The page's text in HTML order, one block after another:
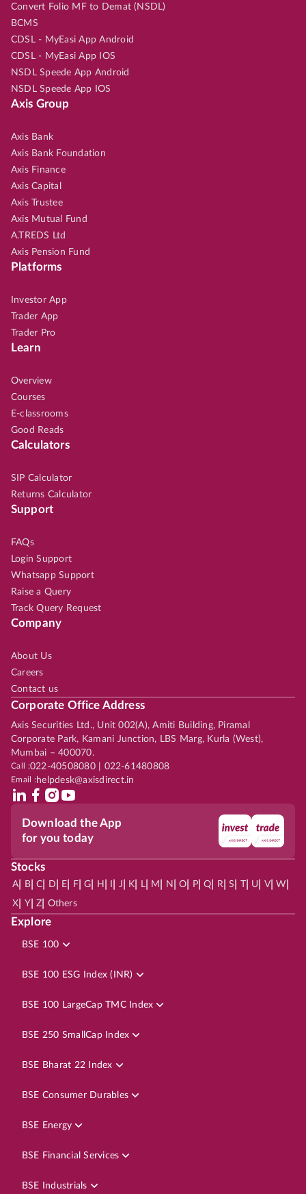
Convert Folio MF to Demat (NSDL)
BCMS
CDSL - MyEasi App Android
CDSL - MyEasi App IOS
NSDL Speede App Android
NSDL Speede App IOS
Axis Group
Axis Bank
Axis Bank Foundation
Axis Finance
Axis Capital
Axis Trustee
Axis Mutual Fund
A.TREDS Ltd
Axis Pension Fund
Platforms
Investor App
Trader App
Trader Pro
Learn
Overview
Courses
E-classrooms
Good Reads
Calculators
SIP Calculator
Returns Calculator
Support
FAQs
Login Support
Whatsapp Support
Raise a Query
Track Query Request
Company
About Us
Careers
Contact us
Corporate Office Address
Axis Securities Ltd., Unit 002(A), Amiti Building, Piramal
Corporate Park, Kamani Junction, LBS Marg, Kurla (West),
Mumbai – 400070.
Call :022-40508080 | 022-61480808
Email :helpdesk@axisdirect.in
Download the App
for you today
Stocks
A| B| C D E F| G H J K L| M N O P| Q R| S | U V| W
X Y| Z Others
Explore
BSE 100
BSE 100 ESG Index (INR)
BSE 100 LargeCap TMC Index
BSE 250 SmallCap Index
BSE Bharat 22 Index
BSE Consumer Durables
BSE Energy
BSE Financial Services
BSE Industrials